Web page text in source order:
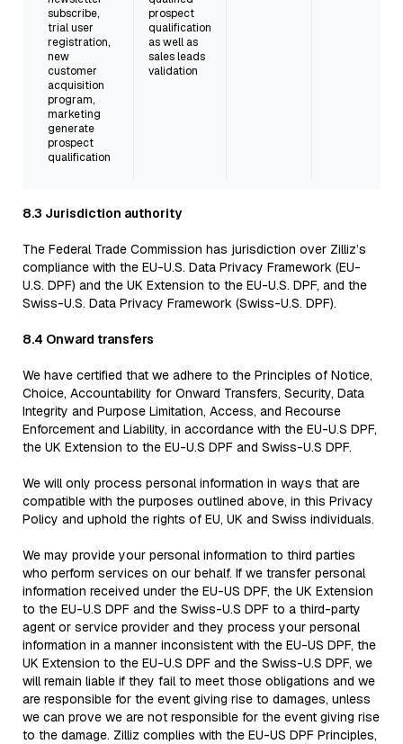
subscribe,
trial user
registration,
new
customer
acquisition
program,
marketing
generate
prospect
qualification
prospect
qualification
as well as
sales leads
validation
8.3 Jurisdiction authority
The Federal Trade Commission has jurisdiction over Zilliz’s
compliance with the EU-U.S. Data Privacy Framework (EU-
U.S. DPF) and the UK Extension to the EU-U.S. DPF, and the
Swiss-U.S. Data Privacy Framework (Swiss-U.S. DPF).
8.4 Onward transfers
We have certified that we adhere to the Principles of Notice,
Choice, Accountability for Onward Transfers, Security, Data
Integrity and Purpose Limitation, Access, and Recourse
Enforcement and Liability, in accordance with the EU-U.S DPF,
the UK Extension to the EU-U.S DPF and Swiss-U.S DPF.
We will only process personal information in ways that are
compatible with the purposes outlined above, in this Privacy
Policy and uphold the rights of EU, UK and Swiss individuals.
We may provide your personal information to third parties
who perform services on our behalf. If we transfer personal
information received under the EU-US DPF, the UK Extension
to the EU-U.S DPF and the Swiss-U.S DPF to a third-party
agent or service provider and they process your personal
information in a manner inconsistent with the EU-US DPF, the
UK Extension to the EU-U.S DPF and the Swiss-U.S DPF, we
will remain liable if they fail to meet those obligations and we
are responsible for the event giving rise to damages, unless
we can prove we are not responsible for the event giving rise
to the damage. Zilliz complies with the EU-US DPF Principles,